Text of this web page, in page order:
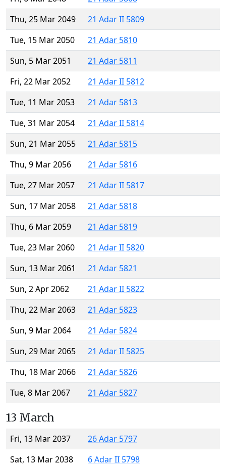
Thu, 25 Mar 2049
21 Adar II 5809
Tue, 15 Mar 2050
21 Adar 5810
Sun, 5 Mar 2051
21 Adar 5811
Fri, 22 Mar 2052
21 Adar II 5812
Tue, 11 Mar 2053
21 Adar 5813
Tue, 31 Mar 2054
21 Adar II 5814
Sun, 21 Mar 2055
21 Adar 5815
Thu, 9 Mar 2056
21 Adar 5816
Tue, 27 Mar 2057
21 Adar II 5817
Sun, 17 Mar 2058
21 Adar 5818
Thu, 6 Mar 2059
21 Adar 5819
Tue, 23 Mar 2060
21 Adar II 5820
Sun, 13 Mar 2061
21 Adar 5821
Sun, 2 Apr 2062
21 Adar II 5822
Thu, 22 Mar 2063
21 Adar 5823
Sun, 9 Mar 2064
21 Adar 5824
Sun, 29 Mar 2065
21 Adar II 5825
Thu, 18 Mar 2066
21 Adar 5826
Tue, 8 Mar 2067
21 Adar 5827
13 March
Fri, 13 Mar 2037
26 Adar 5797
Sat, 13 Mar 2038
6 Adar II 5798